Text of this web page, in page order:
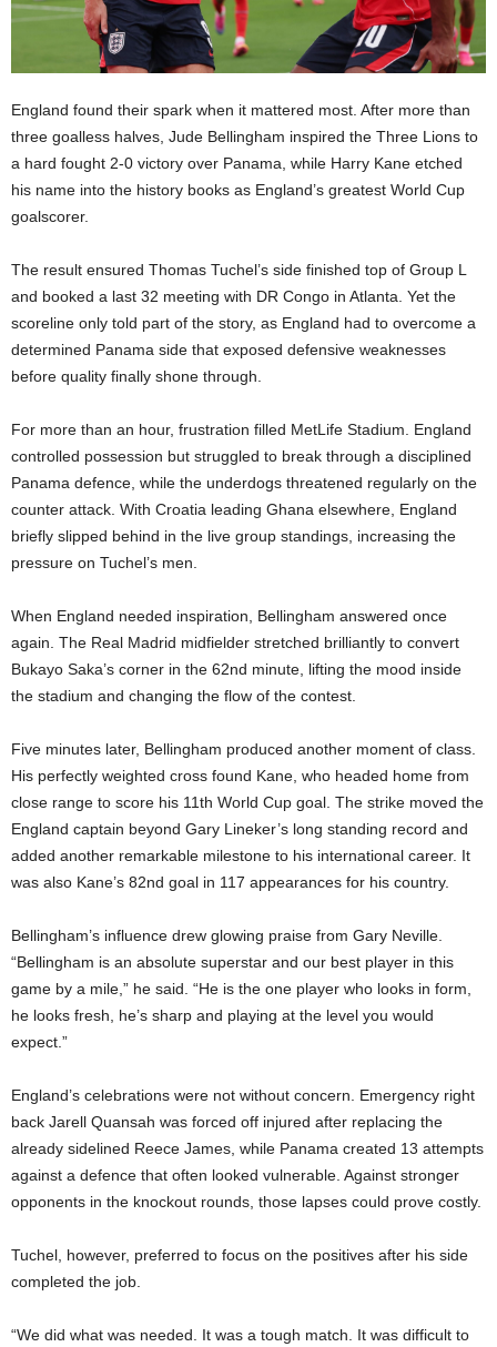
England found their spark when it mattered most. After more than
three goalless halves, Jude Bellingham inspired the Three Lions to
a hard fought 2-0 victory over Panama, while Harry Kane etched
his name into the history books as England’s greatest World Cup
goalscorer.
The result ensured Thomas Tuchel’s side finished top of Group L
and booked a last 32 meeting with DR Congo in Atlanta. Yet the
scoreline only told part of the story, as England had to overcome a
determined Panama side that exposed defensive weaknesses
before quality finally shone through.
For more than an hour, frustration filled MetLife Stadium. England
controlled possession but struggled to break through a disciplined
Panama defence, while the underdogs threatened regularly on the
counter attack. With Croatia leading Ghana elsewhere, England
briefly slipped behind in the live group standings, increasing the
pressure on Tuchel’s men.
When England needed inspiration, Bellingham answered once
again. The Real Madrid midfielder stretched brilliantly to convert
Bukayo Saka’s corner in the 62nd minute, lifting the mood inside
the stadium and changing the flow of the contest.
Five minutes later, Bellingham produced another moment of class.
His perfectly weighted cross found Kane, who headed home from
close range to score his 11th World Cup goal. The strike moved the
England captain beyond Gary Lineker’s long standing record and
added another remarkable milestone to his international career. It
was also Kane’s 82nd goal in 117 appearances for his country.
Bellingham’s influence drew glowing praise from Gary Neville.
“Bellingham is an absolute superstar and our best player in this
game by a mile,” he said. “He is the one player who looks in form,
he looks fresh, he’s sharp and playing at the level you would
expect.”
England’s celebrations were not without concern. Emergency right
back Jarell Quansah was forced off injured after replacing the
already sidelined Reece James, while Panama created 13 attempts
against a defence that often looked vulnerable. Against stronger
opponents in the knockout rounds, those lapses could prove costly.
Tuchel, however, preferred to focus on the positives after his side
completed the job.
“We did what was needed. It was a tough match. It was difficult to